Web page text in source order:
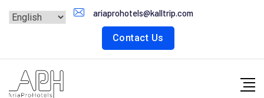
ariaprohotels@kalltrip.com
Contact Us